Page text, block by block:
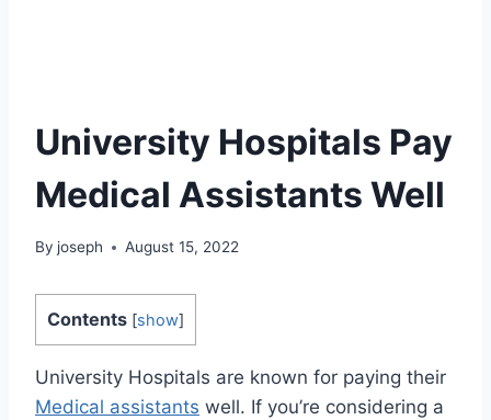
University Hospitals Pay
Medical Assistants Well
By joseph August 15, 2022
Contents [show]
University Hospitals are known for paying their
Medical assistants well. If you’re considering a